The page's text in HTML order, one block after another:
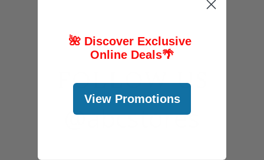
FOLLOW US
@abcstores
🌺 Discover Exclusive
Online Deals🌴
View Promotions